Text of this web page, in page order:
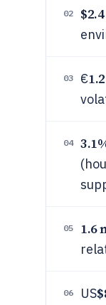
02
03 €
04
05 1.6
06 US